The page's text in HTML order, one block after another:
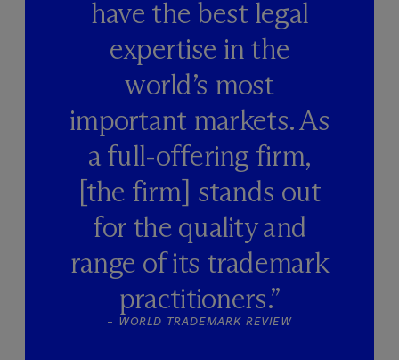
have the best legal
expertise in the
world’s most
important markets. As
a full-offering firm,
[the firm] stands out
for the quality and
range of its trademark
practitioners.”
– WORLD TRADEMARK REVIEW